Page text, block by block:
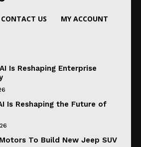
CONTACT US MY ACCOUNT
Is Reshaping Enterprise
Is Reshaping the Future of
To Build New Jeep SUV